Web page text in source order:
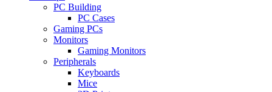
PC Building
PC Cases
Gaming PCs
Monitors
Gaming Monitors
Peripherals
Keyboards
Mice